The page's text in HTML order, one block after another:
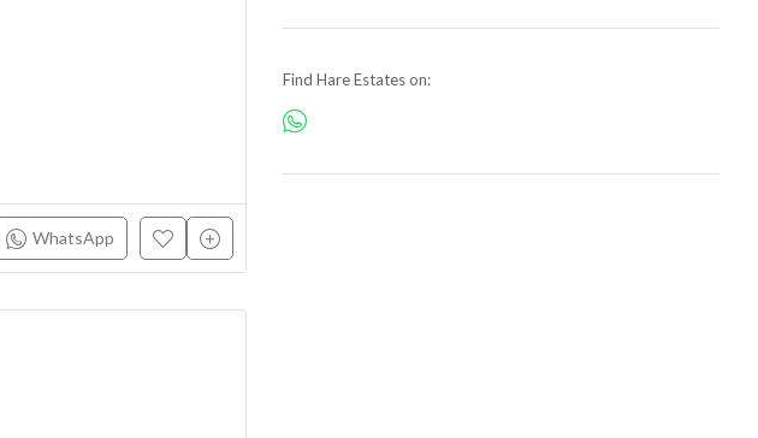
WhatsApp
Find Hare Estates on: